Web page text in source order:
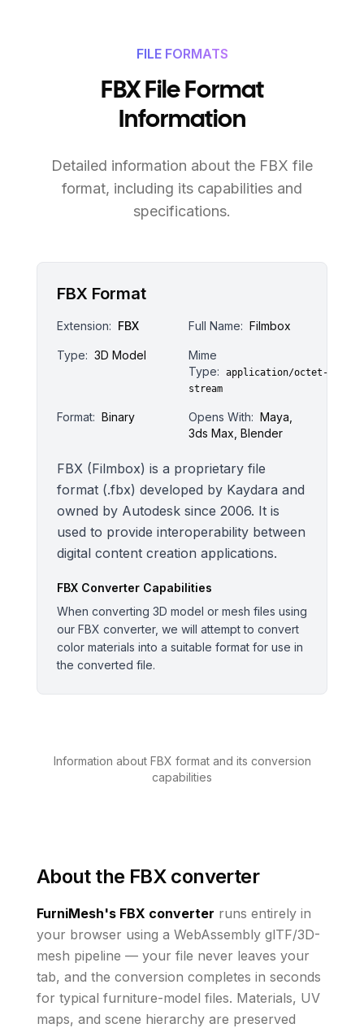
FILE FORMATS
FBX File Format
Information
Detailed information about the FBX file
format, including its capabilities and
specifications.
FBX Format
Extension: FBX Full Name: Filmbox
Type: 3D Model
Mime
Type:
application/octet-
stream
Format: Binary Opens With: Maya,
3ds Max, Blender
FBX (Filmbox) is a proprietary file
format (.fbx) developed by Kaydara and
owned by Autodesk since 2006. It is
used to provide interoperability between
digital content creation applications.
FBXConverter Capabilities
When converting 3D model or mesh files using
our FBX converter, we will attempt to convert
color materials into a suitable format for use in
the converted file.
Information about FBX format and its conversion
capabilities
About the FBX converter
FurniMesh's FBX converter runs entirely in
your browser using a WebAssembly glTF/3D-
mesh pipeline — your file never leaves your
tab, and the conversion completes in seconds
for typical furniture-model files. Materials, UV
maps, and scene hierarchy are preserved